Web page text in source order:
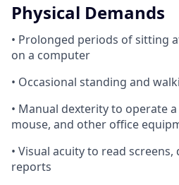
Physical Demands
• Prolonged periods of sitting
on a computer
• Occasional standing and
• Manual dexterity to operate
mouse, and other office
• Visual acuity to read
reports